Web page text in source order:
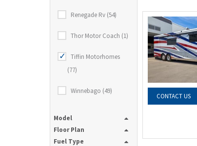
Renegade Rv (54)
Thor Motor Coach (1)
Tiffin Motorhomes
(77)
Winnebago (49)
Model
Floor Plan
Fuel Type
CONTACT US